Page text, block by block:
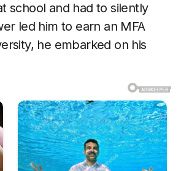
school and had to silently
led him to earn an MFA
he embarked on his